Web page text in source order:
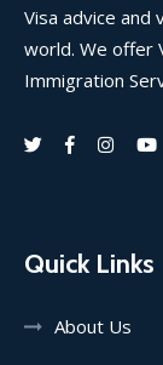
Visa advice and
world. We offer
Immigration
Quick Links
About Us